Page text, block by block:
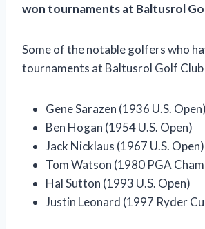
won tournaments at Baltusrol
Some of the notable golfers who
tournaments at Baltusrol Golf Club
Gene Sarazen (1936 U.S. Open)
Ben Hogan (1954 U.S. Open)
Jack Nicklaus (1967 U.S. Open)
Tom Watson (1980 PGA
Hal Sutton (1993 U.S. Open)
Justin Leonard (1997 Ryder